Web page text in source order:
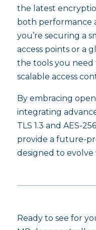
the latest
both performance
you’re securing a
access points or a
the tools you need
scalable access
By embracing
integrating
TLS 1.3 and AES-
provide a future-
designed to
Ready to see for